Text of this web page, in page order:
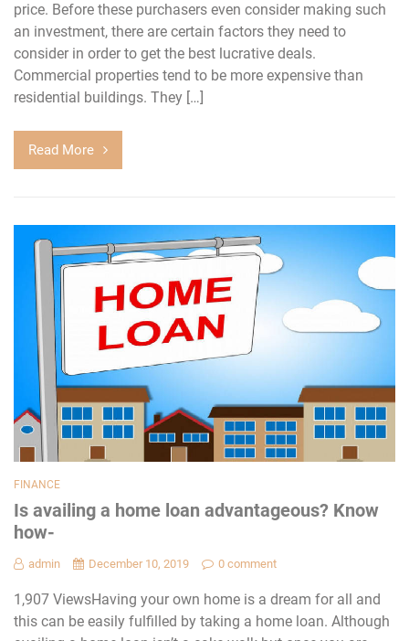
price. Before these purchasers even consider making such
an investment, there are certain factors they need to
consider in order to get the best lucrative deals.
Commercial properties tend to be more expensive than
residential buildings. They […]
Read More
FINANCE
Is availing a home loan advantageous? Know
how-
admin December 10, 2019 0 comment
1,907 ViewsHaving your own home is a dream for all and
this can be easily fulfilled by taking a home loan. Although